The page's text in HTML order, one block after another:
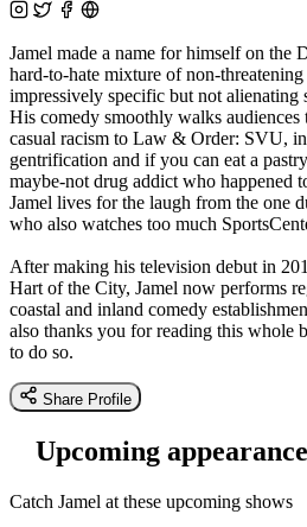
Jamel made a name for himself on the
hard-to-hate mixture of non-
impressively specific but not alienating
His comedy smoothly walks
casual racism to Law & Order: SVU,
gentrification and if you can eat a
maybe-not drug addict who happened
Jamel lives for the laugh from the one
who also watches too much
After making his television debut in
Hart of the City, Jamel now performs
coastal and inland comedy
also thanks you for reading this whole
to do so.
Share Profile
Upcoming
Catch Jamel at these upcoming shows